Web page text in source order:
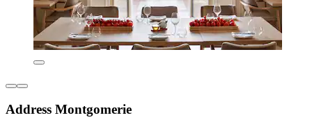
Address Montgomerie